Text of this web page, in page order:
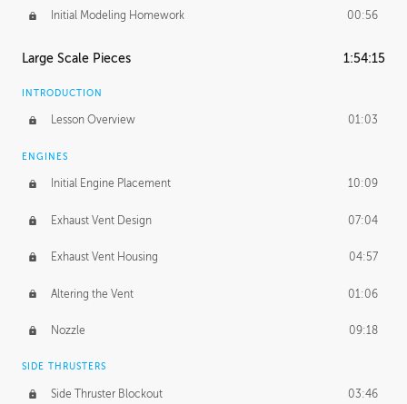
Initial Modeling Homework 00:56
Large Scale Pieces 1:54:15
INTRODUCTION
Lesson Overview 01:03
ENGINES
Initial Engine Placement 10:09
Exhaust Vent Design 07:04
Exhaust Vent Housing 04:57
Altering the Vent 01:06
Nozzle 09:18
SIDE THRUSTERS
Side Thruster Blockout 03:46